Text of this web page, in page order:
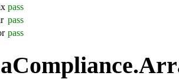
pass
pass
pass